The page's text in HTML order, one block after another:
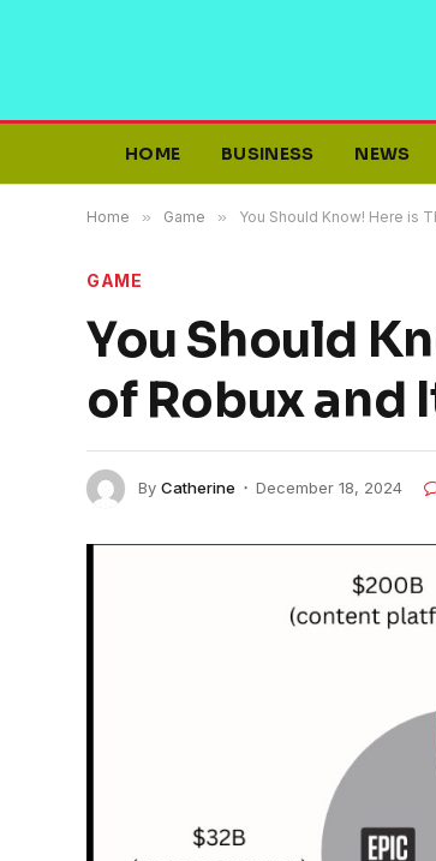
HOME BUSINESS NEWS
Home » Game » You Should Know! Here is
GAME
You Should
of Robux and
By Catherine December 18, 2024